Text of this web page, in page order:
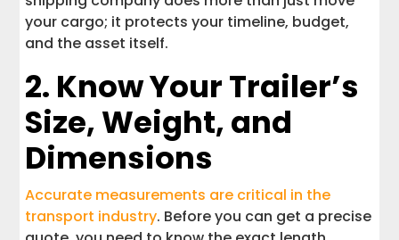
your cargo; it protects your timeline, budget,
and the asset itself.
2. Know Your Trailer’s
Size, Weight, and
Dimensions
Accurate measurements are critical in the
transport industry. Before you can get a precise